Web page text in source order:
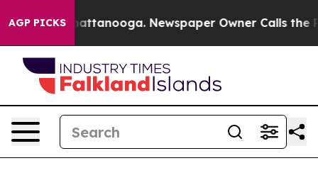
AGP PICKS
in Chattanooga. Newspaper Owner Calls the